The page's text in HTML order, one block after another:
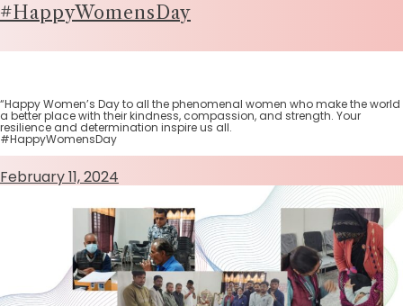
#HappyWomensDay
“Happy Women’s Day to all the phenomenal women who make the world
a better place with their kindness, compassion, and strength. Your
resilience and determination inspire us all.
#HappyWomensDay
February 11, 2024